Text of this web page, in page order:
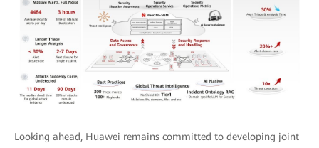
Looking ahead, Huawei remains committed to developing joint